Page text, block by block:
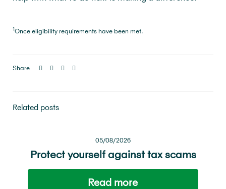
1Once eligibility requirements have been met.
Share
Related posts
05/08/2026
Protect yourself against tax scams
Read more